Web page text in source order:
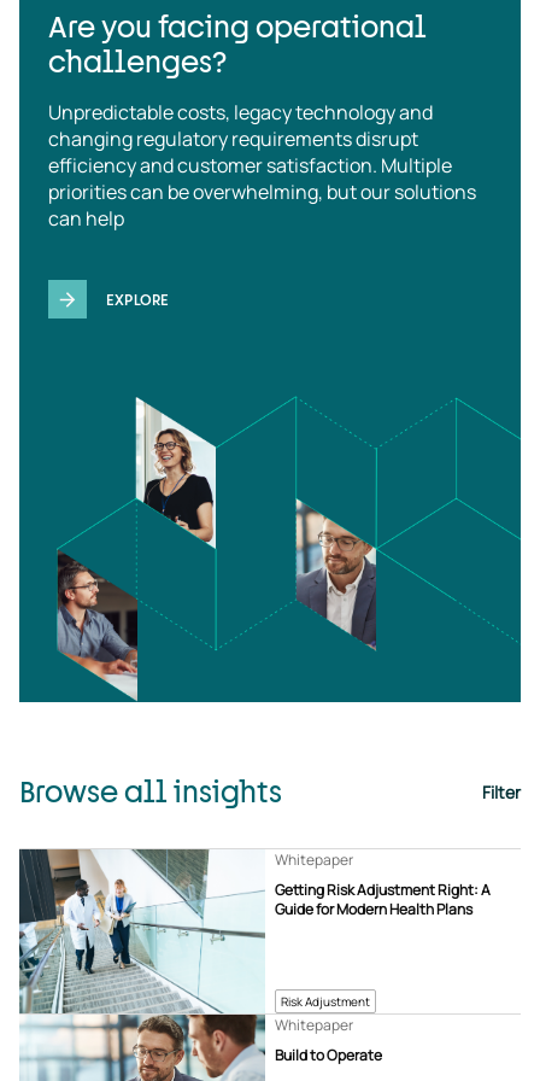
Are you facing operational
challenges?
Unpredictable costs, legacy technology and
changing regulatory requirements disrupt
efficiency and customer satisfaction. Multiple
priorities can be overwhelming, but our solutions
can help
EXPLORE
Browse all insights Filter
Risk Adjustment
Getting Risk Adjustment Right: A
Guide for Modern Health Plans
Whitepaper
Build to Operate
Whitepaper